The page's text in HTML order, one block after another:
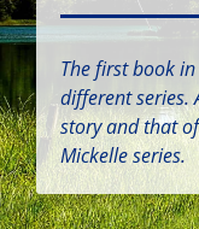
The first book
different series.
story and that
Mickelle series.